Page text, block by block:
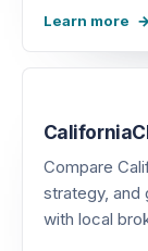
Learn more
Compare
strategy,
with local